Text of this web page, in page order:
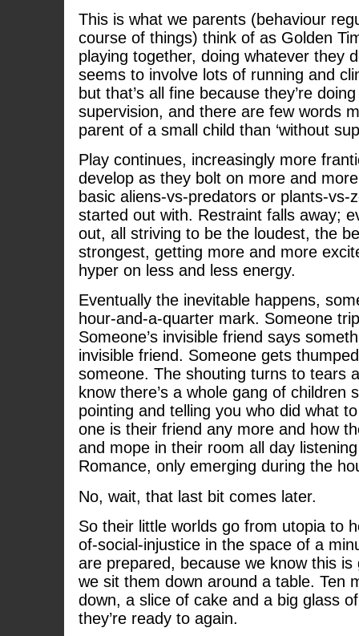
This is what we parents (behaviour
course of things) think of as Golden
playing together, doing whatever they
seems to involve lots of running and
but that’s all fine because they’re
supervision, and there are few words
parent of a small child than ‘without
Play continues, increasingly more
develop as they bolt on more and
basic aliens-vs-predators or plants-vs-
started out with. Restraint falls away;
out, all striving to be the loudest, the
strongest, getting more and more
hyper on less and less energy.
Eventually the inevitable happens,
hour-and-a-quarter mark. Someone
Someone’s invisible friend says
invisible friend. Someone gets
someone. The shouting turns to tears
know there’s a whole gang of children
pointing and telling you who did what
one is their friend any more and how
and mope in their room all day
Romance, only emerging during the
No, wait, that last bit comes later.
So their little worlds go from utopia to
of-social-injustice in the space of a
are prepared, because we know this is
we sit them down around a table. Ten
down, a slice of cake and a big glass
they’re ready to again.